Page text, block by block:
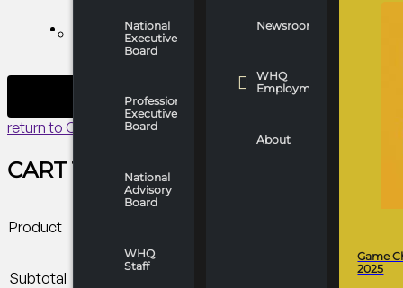
WHO WE ARE
National
Executive
Board
Professionals
Executive
Board
National
Advisory
Board
WHQ
Staff
Newsroom
WHQ
Employment
About
Game
2025
January 3, 2026,
and are non-
return to Cart
CART TOTALS
Product
Subtotal